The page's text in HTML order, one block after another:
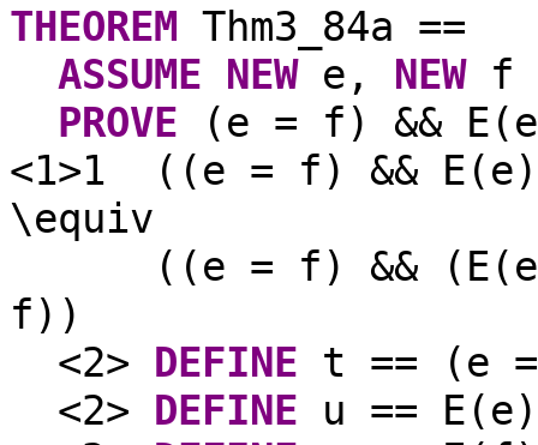
THEOREM Thm3_84a ==
ASSUME NEWe, NEWf
PROVE (e = f) &&
<1>1
((e = f) &&
\equiv
((e = f) &&
f))
<2> DEFINE t == (e
<2> DEFINE u == E(e)